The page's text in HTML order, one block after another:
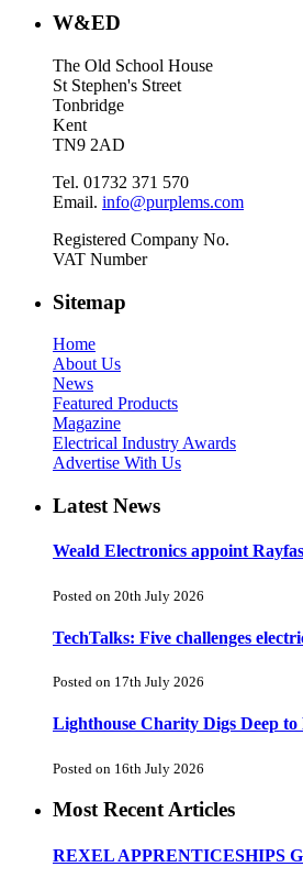
W&ED
The Old School House
St Stephen's Street
Tonbridge
Kent
TN9 2AD
Tel. 01732 371 570
Email. info@purplems.com
Registered Company No.
VAT Number
Sitemap
Home
About Us
News
Featured Products
Magazine
Electrical Industry Awards
Advertise With Us
Latest News
Weald Electronics appoint
Posted on 20th July 2026
TechTalks: Five challenges
Posted on 17th July 2026
Lighthouse Charity Digs Deep
Posted on 16th July 2026
Most Recent Articles
REXEL APPRENTICESHIPS